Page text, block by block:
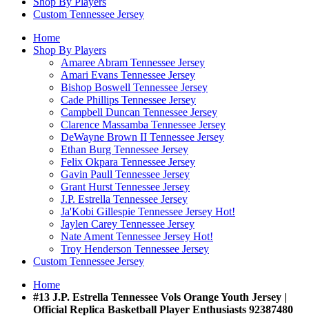
Custom Tennessee Jersey
Home
Shop By Players
Amaree Abram Tennessee Jersey
Amari Evans Tennessee Jersey
Bishop Boswell Tennessee Jersey
Cade Phillips Tennessee Jersey
Campbell Duncan Tennessee Jersey
Clarence Massamba Tennessee Jersey
DeWayne Brown II Tennessee Jersey
Ethan Burg Tennessee Jersey
Felix Okpara Tennessee Jersey
Gavin Paull Tennessee Jersey
Grant Hurst Tennessee Jersey
J.P. Estrella Tennessee Jersey
Ja'Kobi Gillespie Tennessee Jersey Hot!
Jaylen Carey Tennessee Jersey
Nate Ament Tennessee Jersey Hot!
Troy Henderson Tennessee Jersey
Custom Tennessee Jersey
Home
#13 J.P. Estrella Tennessee Vols Orange Youth Jersey |
Official Replica Basketball Player Enthusiasts 92387480